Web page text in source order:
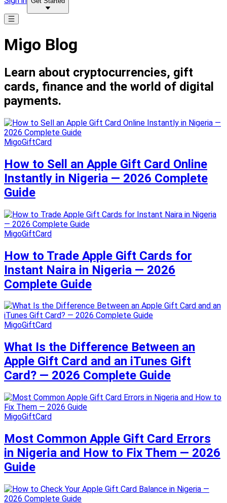
Migo Blog
Learn about cryptocurrencies, gift
cards, finance and the world of digital
payments.
MigoGiftCard
How to Sell an Apple Gift Card Online
Instantly in Nigeria — 2026 Complete
Guide
MigoGiftCard
How to Trade Apple Gift Cards for
Instant Naira in Nigeria — 2026
Complete Guide
MigoGiftCard
What Is the Difference Between an
Apple Gift Card and an iTunes Gift
Card? — 2026 Complete Guide
MigoGiftCard
Most Common Apple Gift Card Errors
in Nigeria and How to Fix Them — 2026
Guide